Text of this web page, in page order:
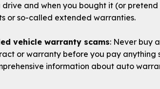
and when you bought it (or
or so-called extended warranties.
vehicle warranty scams: Never buy
or warranty before you pay anything
information about auto